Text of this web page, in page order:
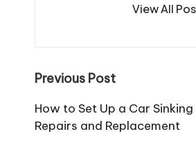
View All
Post
navigation
Previous Post
How to Set Up a Car
Repairs and Replacement